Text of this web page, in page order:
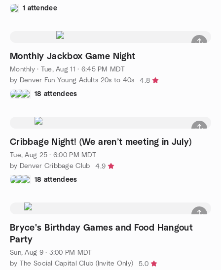
1 attendee
Monthly Jackbox Game Night
Monthly· Tue, Aug 11 · 6:45 PM MDT
by Denver Fun Young Adults 20s to 40s
4.8
18 attendees
Cribbage Night! (We aren’t meeting in July)
Tue, Aug 25 · 6:00 PM MDT
by Denver Cribbage Club
4.9
18 attendees
Bryce's Birthday Games and Food Hangout
Party
Sun, Aug 9 · 3:00 PM MDT
by The Social Capital Club (Invite Only)
5.0